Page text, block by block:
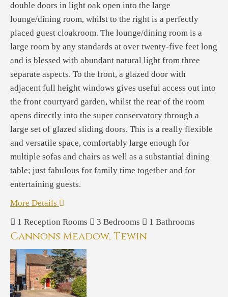
double doors in light oak open into the large
lounge/dining room, whilst to the right is a perfectly
placed guest cloakroom. The lounge/dining room is a
large room by any standards at over twenty-five feet long
and is blessed with abundant natural light from three
separate aspects. To the front, a glazed door with
adjacent full height windows gives useful access out into
the front courtyard garden, whilst the rear of the room
opens directly into the super conservatory through a
large set of glazed sliding doors. This is a really flexible
and versatile space, comfortably large enough for
multiple sofas and chairs as well as a substantial dining
table; just fabulous for family time together and for
entertaining guests.
More Details
1 Reception Rooms 3 Bedrooms 1 Bathrooms
Cannons Meadow, Tewin